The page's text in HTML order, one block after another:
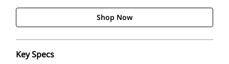
Shop Now
Key Specs